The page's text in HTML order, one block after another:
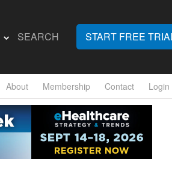
SEARCH START FREE
About Membership Contact Login